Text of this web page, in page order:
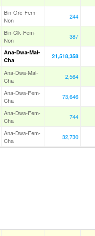
Bin-Orc-Fem-
Non
244
Bin-Clk-Fem-
Non
387
Ana-Dwa-Mal-
Cha
21,518,358
Ana-Dwa-Mal-
Cha
2,564
Ana-Dwa-Fem-
Cha
73,646
Ana-Dwa-Fem-
Cha
744
Ana-Dwa-Fem-
Cha
32,730